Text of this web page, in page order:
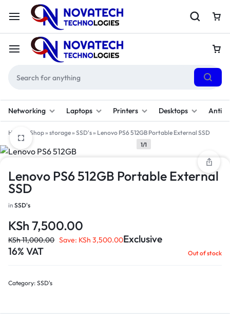
Networking Laptops Printers Desktops
Home Shop» storage» SSD's» Lenovo PS6 512GB Portable External SSD
1/1
Lenovo PS6 512GB Portable External
SSD
in SSD's
KSh 7,500.00
KSh11,000.00 Save: KSh 3,500.00Exclusive
16% VAT
Out of stock
Category: SSD's